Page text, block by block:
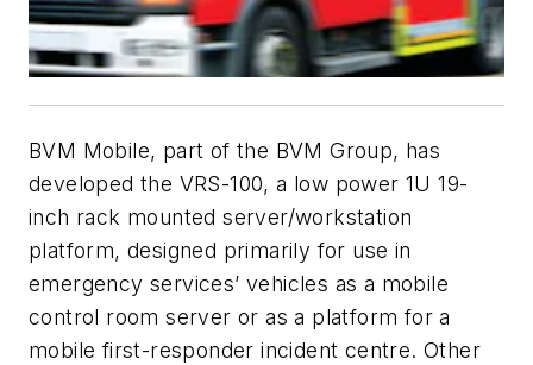
BVM Mobile, part of the BVM Group, has
developed the VRS-100, a low power 1U 19-
inch rack mounted server/workstation
platform, designed primarily for use in
emergency services’ vehicles as a mobile
control room server or as a platform for a
mobile first-responder incident centre. Other